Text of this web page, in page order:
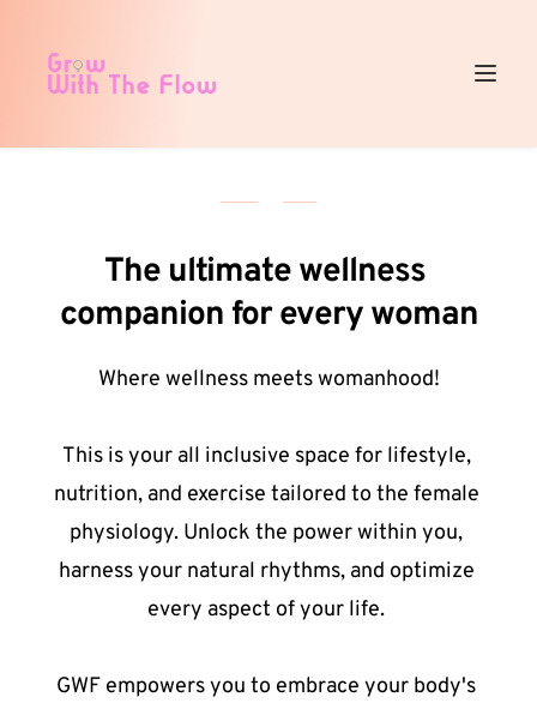
The ultimate wellness
companion for every woman
Where wellness meets womanhood!
This is your all inclusive space for lifestyle,
nutrition, and exercise tailored to the female
physiology. Unlock the power within you,
harness your natural rhythms, and optimize
every aspect of your life.
GWF empowers you to embrace your body's